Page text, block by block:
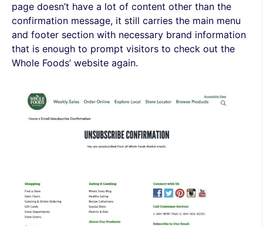
page doesn’t have a lot of content other than the
confirmation message, it still carries the main menu
and footer section with necessary brand information
that is enough to prompt visitors to check out the
Whole Foods’ website again.